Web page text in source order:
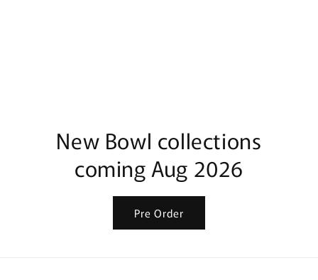
New Bowl collections
coming Aug 2026
Pre Order